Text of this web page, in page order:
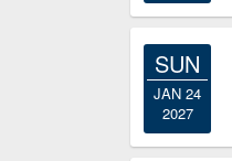
SUN
JAN 24
2027